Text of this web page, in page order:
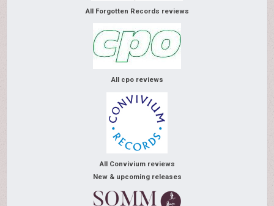
All Forgotten Records reviews
All cpo reviews
All Convivium reviews
New & upcoming releases